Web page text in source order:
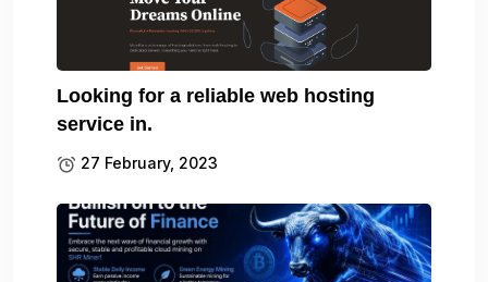
Looking for a reliable web hosting
service in.
27 February, 2023